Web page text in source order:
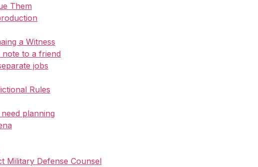
Them
a Witness
to a friend
jobs
Rules
planning
Military Defense Counsel